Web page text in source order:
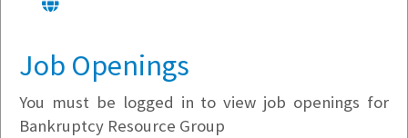
Company Filter
Job Openings
You must be logged in to view job openings for
Bankruptcy Resource Group